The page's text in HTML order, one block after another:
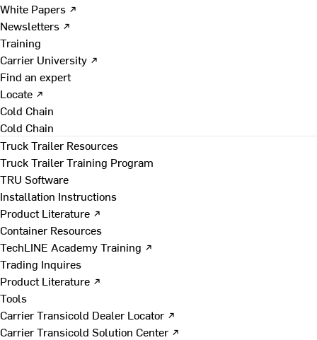
White Papers ↗
Newsletters ↗
Training
Carrier University ↗
Find an expert
Locate ↗
Cold Chain
Cold Chain
Truck Trailer Resources
Truck Trailer Training Program
TRU Software
Installation Instructions
Product Literature ↗
Container Resources
TechLINE Academy Training ↗
Trading Inquires
Product Literature ↗
Tools
Carrier Transicold Dealer Locator ↗
Carrier Transicold Solution Center ↗